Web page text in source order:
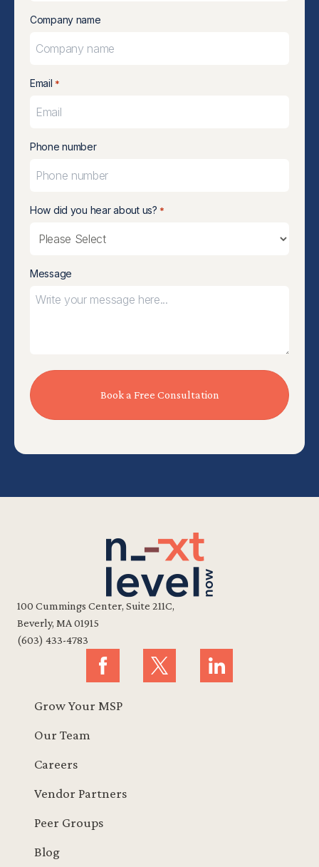
Company name
Email *
Phone number
How did you hear about us? *
Message
100 Cummings Center, Suite 211C,
Beverly, MA 01915
(603) 433-4783
Grow Your MSP
Our Team
Careers
Vendor Partners
Peer Groups
Blog